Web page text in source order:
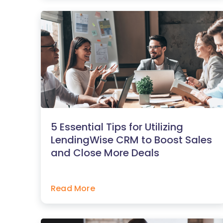
5 Essential Tips for Utilizing
LendingWise CRM to Boost Sales
and Close More Deals
Read More